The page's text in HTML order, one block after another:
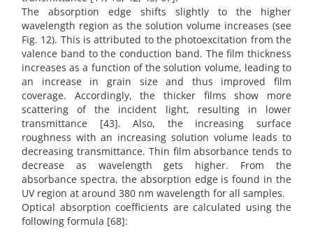
The absorption edge shifts slightly to the higher
wavelength region as the solution volume increases (see
Fig. 12). This is attributed to the photoexcitation from the
valence band to the conduction band. The film thickness
increases as a function of the solution volume, leading to
an increase in grain size and thus improved film
coverage. Accordingly, the thicker films show more
scattering of the incident light, resulting in lower
transmittance [43]. Also, the increasing surface
roughness with an increasing solution volume leads to
decreasing transmittance. Thin film absorbance tends to
decrease as wavelength gets higher. From the
absorbance spectra, the absorption edge is found in the
UV region at around 380 nm wavelength for all samples.
Optical absorption coefficients are calculated using the
following formula [68]: